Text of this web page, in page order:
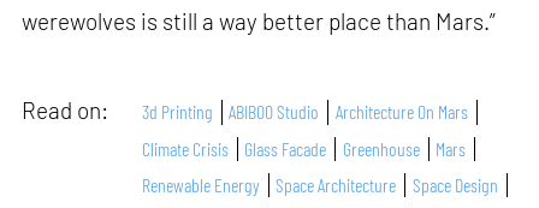
werewolves is still a way better place than Mars.”
Read on: 3d Printing ABIBOO Studio
Architecture On Mars
Climate Crisis
Glass Facade Greenhouse
Mars
Renewable Energy
Space Architecture
Space Design